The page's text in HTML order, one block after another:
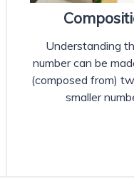
Understanding
number can be
(composed from)
smaller